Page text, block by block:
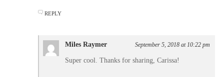
REPLY
Miles Raymer September 5, 2018 at 10:22 pm
Super cool. Thanks for sharing, Carissa!